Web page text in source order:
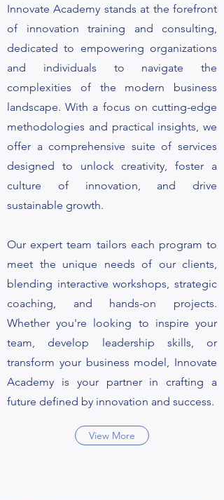
Innovate Academy stands at the forefront
of innovation training and consulting,
dedicated to empowering organizations
and individuals to navigate the
complexities of the modern business
landscape. With a focus on cutting-edge
methodologies and practical insights, we
offer a comprehensive suite of services
designed to unlock creativity, foster a
culture of innovation, and drive
sustainable growth.
Our expert team tailors each program to
meet the unique needs of our clients,
blending interactive workshops, strategic
coaching, and hands-on projects.
Whether you're looking to inspire your
team, develop leadership skills, or
transform your business model, Innovate
Academy is your partner in crafting a
future defined by innovation and success.
View More